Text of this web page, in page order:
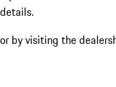
details.
or by visiting the